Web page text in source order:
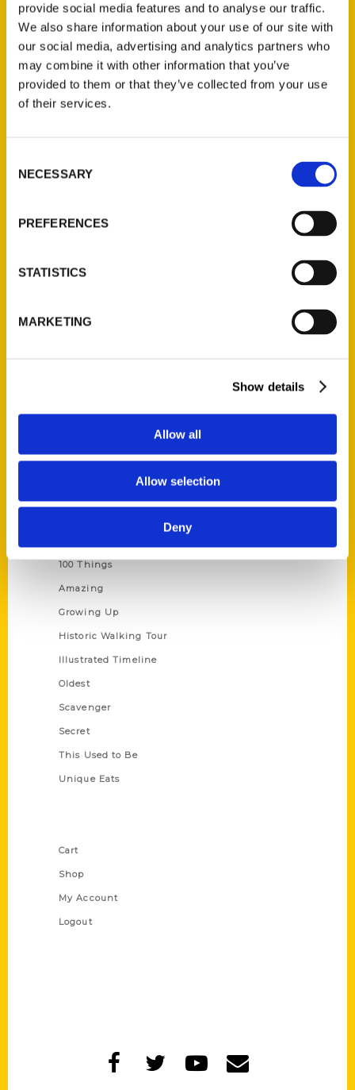
provide social media features and to analyse our traffic.
We also share information about your use of our site with
our social media, advertising and analytics partners who
may combine it with other information that you’ve
provided to them or that they’ve collected from your use
of their services.
Selection
NECESSARY
PREFERENCES
STATISTICS
MARKETING
Show details
Allow all
Allow selection
Deny
St. Louis, Missouri 63139
Ask a Question
Quick Links
100 Things
Amazing
Growing Up
Historic Walking Tour
Illustrated Timeline
Oldest
Scavenger
Secret
This Used to Be
Unique Eats
Cart
Shop
My Account
Logout